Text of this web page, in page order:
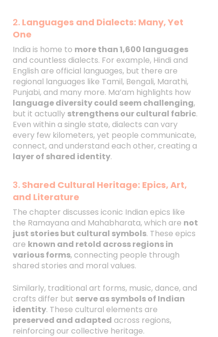
2. Languages and Dialects: Many, Yet
One
India is home to more than 1,600 languages
and countless dialects. For example, Hindi and
English are official languages, but there are
regional languages like Tamil, Bengali, Marathi,
Punjabi, and many more. Ma’am highlights how
language diversity could seem challenging,
but it actually strengthens our cultural fabric.
Even within a single state, dialects can vary
every few kilometers, yet people communicate,
connect, and understand each other, creating a
layer of shared identity.
3. Shared Cultural Heritage: Epics, Art,
and Literature
The chapter discusses iconic Indian epics like
the Ramayana and Mahabharata, which are not
just stories but cultural symbols. These epics
are known and retold across regions in
various forms, connecting people through
shared stories and moral values.
Similarly, traditional art forms, music, dance, and
crafts differ but serve as symbols of Indian
identity. These cultural elements are
preserved and adapted across regions,
reinforcing our collective heritage.